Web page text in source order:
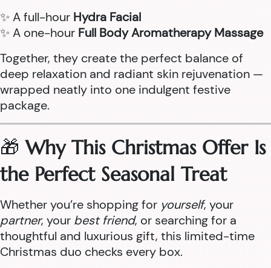
✨ A full-hour Hydra Facial
✨ A one-hour Full Body Aromatherapy Massage
Together, they create the perfect balance of
deep relaxation and radiant skin rejuvenation —
wrapped neatly into one indulgent festive
package.
🎁Why This Christmas Offer Is
the Perfect Seasonal Treat
Whether you’re shopping for yourself, your
partner, your best friend, or searching for a
thoughtful and luxurious gift, this limited-time
Christmas duo checks every box.